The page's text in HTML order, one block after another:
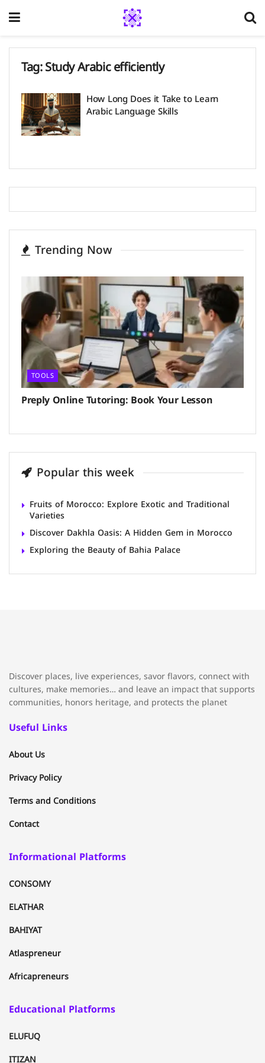
Tag:Study Arabic efficiently
How Long Does it Take to Learn
Arabic Language Skills
Trending Now
TOOLS
Preply Online Tutoring: Book Your Lesson
Popular this week
Fruits of Morocco: Explore Exotic and Traditional
Varieties
Discover Dakhla Oasis: A Hidden Gem in Morocco
Exploring the Beauty of Bahia Palace
Discover places, live experiences, savor flavors, connect with
cultures, make memories… and leave an impact that supports
communities, honors heritage, and protects the planet
Useful Links
About Us
Privacy Policy
Terms and Conditions
Contact
Informational Platforms
CONSOMY
ELATHAR
BAHIYAT
Atlaspreneur
Africapreneurs
Educational Platforms
ELUFUQ
ITIZAN